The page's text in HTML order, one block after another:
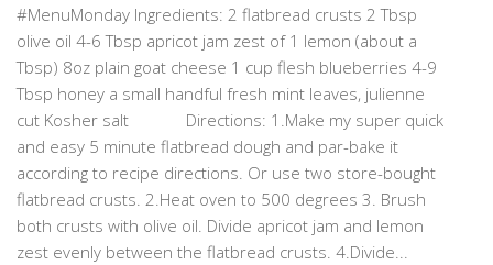
#MenuMonday Ingredients: 2 flatbread crusts 2 Tbsp
olive oil 4-6 Tbsp apricot jam zest of 1 lemon (about a
Tbsp) 8oz plain goat cheese 1 cup flesh blueberries 4-9
Tbsp honey a small handful fresh mint leaves, julienne
cut Kosher salt Directions: 1.Make my super quick
and easy 5 minute flatbread dough and par-bake it
according to recipe directions. Or use two store-bought
flatbread crusts. 2.Heat oven to 500 degrees 3. Brush
both crusts with olive oil. Divide apricot jam and lemon
zest evenly between the flatbread crusts. 4.Divide...